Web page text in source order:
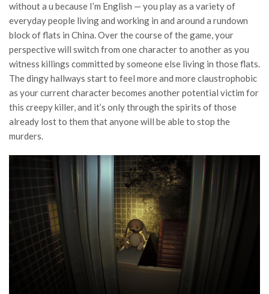
without a u because I’m English — you play as a variety of
everyday people living and working in and around a rundown
block of flats in China. Over the course of the game, your
perspective will switch from one character to another as you
witness killings committed by someone else living in those flats.
The dingy hallways start to feel more and more claustrophobic
as your current character becomes another potential victim for
this creepy killer, and it’s only through the spirits of those
already lost to them that anyone will be able to stop the
murders.